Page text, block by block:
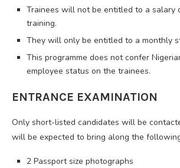
Trainees will not be entitled to a salary
training.
They will only be entitled to a monthly
This programme does not confer
employee status on the trainees.
ENTRANCE EXAMINATION
Only short-listed candidates will be
will be expected to bring along the
2 Passport size photographs